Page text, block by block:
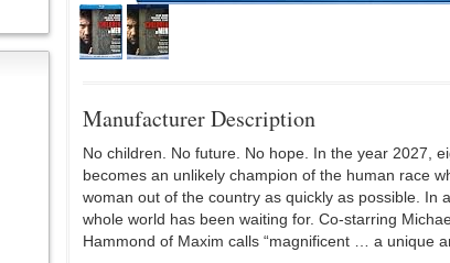
Manufacturer Description
No children. No future. No hope. In the year 2027,
becomes an unlikely champion of the human race
woman out of the country as quickly as possible. In
whole world has been waiting for. Co-starring
Hammond of Maxim calls “magnificent … a unique